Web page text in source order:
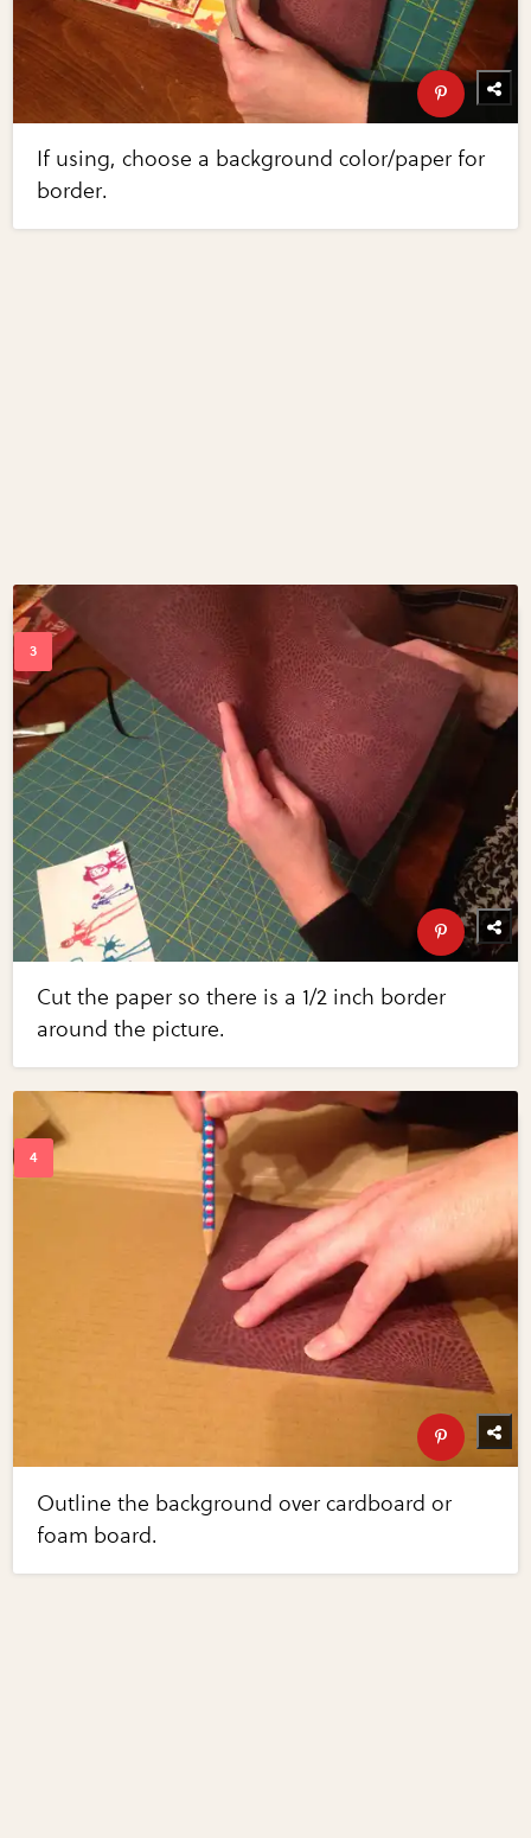
If using, choose a background color/paper for
border.
Cut the paper so there is a 1/2 inch border
around the picture.
Outline the background over cardboard or
foam board.